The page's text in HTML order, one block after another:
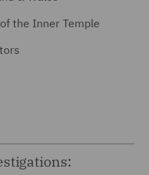
the Inner Temple